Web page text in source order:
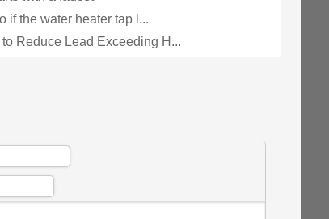
if the water heater tap l...
Reduce Lead Exceeding H...